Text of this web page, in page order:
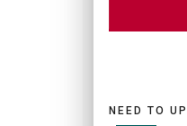
NEED TO